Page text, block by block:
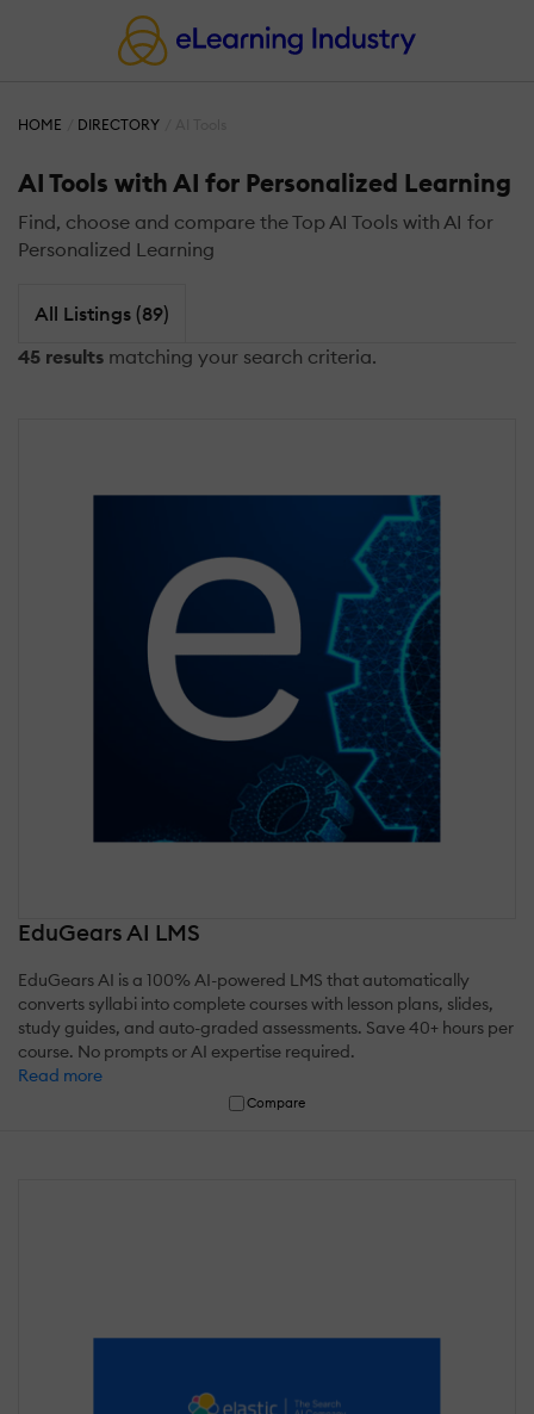
HOME DIRECTORY
AI Tools with AI for Personalized Learning
Find, choose and compare the Top AI Tools with AI for
Personalized Learning
All Listings (89)
45 results matching your search criteria.
EduGears AI LMS
EduGears AI is a 100% AI-powered LMS that automatically
converts syllabi into complete courses with lesson plans, slides,
study guides, and auto-graded assessments. Save 40+ hours per
course. No prompts or AI expertise required.
Read more
Compare